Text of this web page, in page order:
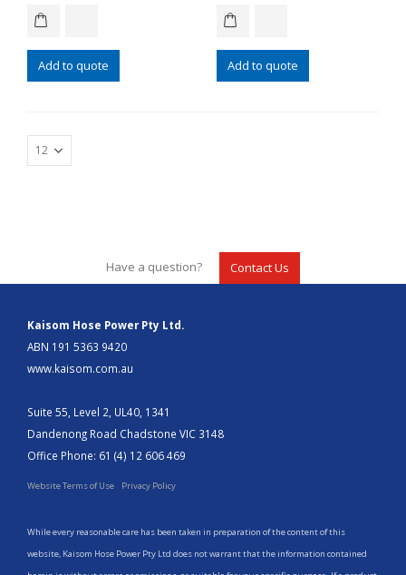
Add to quote Add to quote
Have a question? Contact Us
Kaisom Hose Power Pty Ltd.
ABN 191 5363 9420
www.kaisom.com.au
Suite 55, Level 2, UL40, 1341
Dandenong Road Chadstone VIC 3148
Office Phone: 61 (4) 12 606 469
Website Terms of Use Privacy Policy
While every reasonable care has been taken in preparation of the content of this
website, Kaisom Hose Power Pty Ltd does not warrant that the information contained